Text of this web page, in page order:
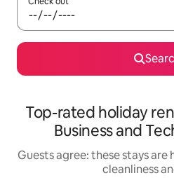
Top-rated holiday
Business and
Guests agree: these stays
cleanliness